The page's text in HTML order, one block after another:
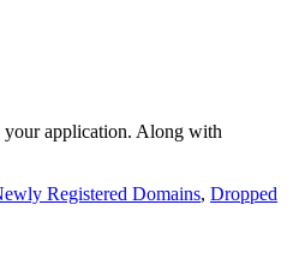
your application. Along with
Registered Domains, Dropped